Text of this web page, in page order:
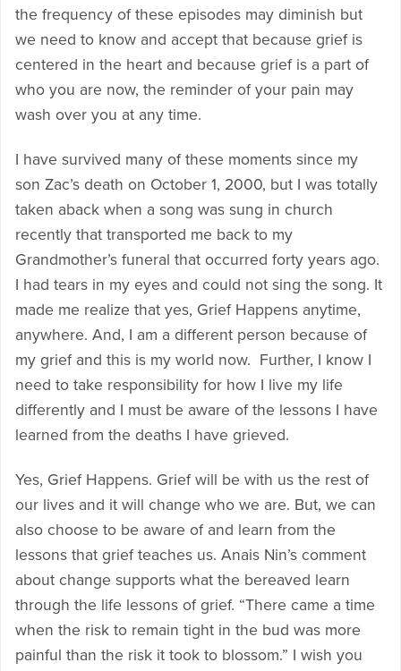
the frequency of these episodes may diminish but
we need to know and accept that because grief is
centered in the heart and because grief is a part of
who you are now, the reminder of your pain may
wash over you at any time.
I have survived many of these moments since my
son Zac’s death on October 1, 2000, but I was totally
taken aback when a song was sung in church
recently that transported me back to my
Grandmother’s funeral that occurred forty years ago.
I had tears in my eyes and could not sing the song. It
made me realize that yes, Grief Happens anytime,
anywhere. And, I am a different person because of
my grief and this is my world now. Further, I know I
need to take responsibility for how I live my life
differently and I must be aware of the lessons I have
learned from the deaths I have grieved.
Yes, Grief Happens. Grief will be with us the rest of
our lives and it will change who we are. But, we can
also choose to be aware of and learn from the
lessons that grief teaches us. Anais Nin’s comment
about change supports what the bereaved learn
through the life lessons of grief. “There came a time
when the risk to remain tight in the bud was more
painful than the risk it took to blossom.” I wish you